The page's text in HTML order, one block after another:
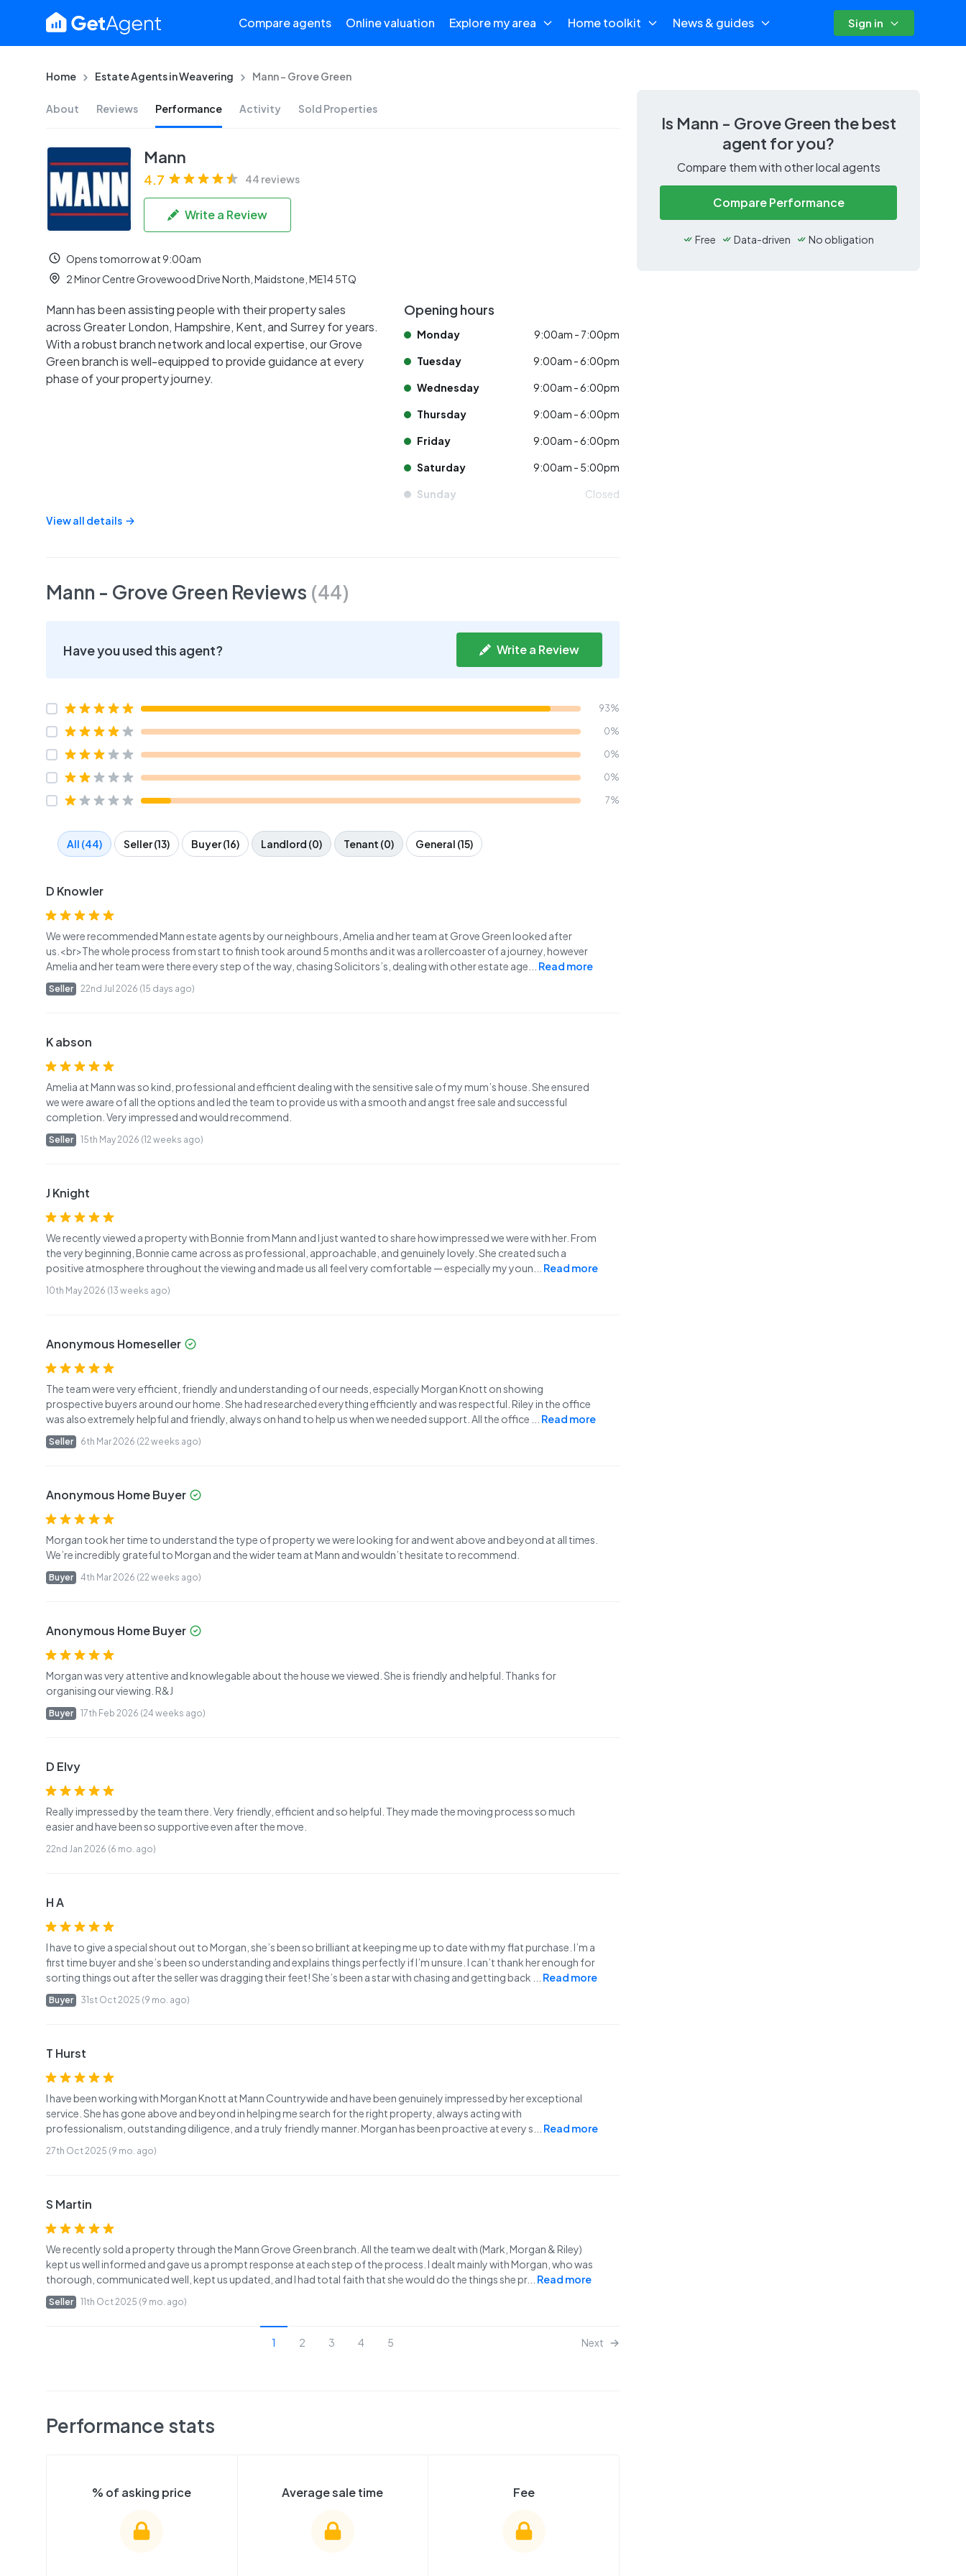
Compare agents Online valuation Explore my area Home toolkit News & guides Sign in
Home Estate Agents in Weavering Mann - Grove Green
About Reviews Performance Activity Sold Properties
Mann
4.7 44 reviews
Write a Review
Opens tomorrow at 9:00am
2 Minor Centre Grovewood Drive North, Maidstone, ME14 5TQ
Mann has been assisting people with their property sales
across Greater London, Hampshire, Kent, and Surrey for years.
With a robust branch network and local expertise, our Grove
Green branch is well-equipped to provide guidance at every
phase of your property journey.
Opening hours
Monday 9:00am - 7:00pm
Tuesday 9:00am - 6:00pm
Wednesday 9:00am - 6:00pm
Thursday 9:00am - 6:00pm
Friday 9:00am - 6:00pm
Saturday 9:00am - 5:00pm
Sunday Closed
View all details
Mann - Grove Green Reviews (44)
Have you used this agent? Write a Review
93%
0%
0%
0%
7%
All (44) Seller (13) Buyer (16) Landlord (0) Tenant (0) General (15)
D Knowler
We were recommended Mann estate agents by our neighbours, Amelia and her team at Grove Green looked after
us.<br>The whole process from start to finish took around 5 months and it was a rollercoaster of a journey, however
Amelia and her team were there every step of the way, chasing Solicitors’s, dealing with other estate age
Read more
Seller 22nd Jul 2026 (15 days ago)
K abson
Amelia at Mann was so kind, professional and efficient dealing with the sensitive sale of my mum’s house. She ensured
we were aware of all the options and led the team to provide us with a smooth and angst free sale and successful
completion. Very impressed and would recommend.
Seller 15th May 2026 (12 weeks ago)
J Knight
We recently viewed a property with Bonnie from Mann and I just wanted to share how impressed we were with her. From
the very beginning, Bonnie came across as professional, approachable, and genuinely lovely. She created such a
positive atmosphere throughout the viewing and made us all feel very comfortable — especially my youn
Read more
10th May 2026 (13 weeks ago)
Anonymous Homeseller
The team were very efficient, friendly and understanding of our needs, especially Morgan Knott on showing
prospective buyers around our home. She had researched everything efficiently and was respectful. Riley in the office
was also extremely helpful and friendly, always on hand to help us when we needed support. All the office
Read more
Seller 6th Mar 2026 (22 weeks ago)
Anonymous Home Buyer
Morgan took her time to understand the type of property we were looking for and went above and beyond at all times.
We’re incredibly grateful to Morgan and the wider team at Mann and wouldn’t hesitate to recommend.
Buyer 4th Mar 2026 (22 weeks ago)
Anonymous Home Buyer
Morgan was very attentive and knowlegable about the house we viewed. She is friendly and helpful. Thanks for
organising our viewing. R&J
Buyer 17th Feb 2026 (24 weeks ago)
D Elvy
Really impressed by the team there. Very friendly, efficient and so helpful. They made the moving process so much
easier and have been so supportive even after the move.
22nd Jan 2026 (6 mo. ago)
H A
I have to give a special shout out to Morgan, she’s been so brilliant at keeping me up to date with my flat purchase. I’m a
first time buyer and she’s been so understanding and explains things perfectly if I’m unsure. I can’t thank her enough for
sorting things out after the seller was dragging their feet! She’s been a star with chasing and getting back
Read more
Buyer 31st Oct 2025 (9 mo. ago)
T Hurst
I have been working with Morgan Knott at Mann Countrywide and have been genuinely impressed by her exceptional
service. She has gone above and beyond in helping me search for the right property, always acting with
professionalism, outstanding diligence, and a truly friendly manner. Morgan has been proactive at every s
Read more
27th Oct 2025 (9 mo. ago)
S Martin
We recently sold a property through the Mann Grove Green branch. All the team we dealt with (Mark, Morgan & Riley)
kept us well informed and gave us a prompt response at each step of the process. I dealt mainly with Morgan, who was
thorough, communicated well, kept us updated, and I had total faith that she would do the things she pr... Read more
Seller 11th Oct 2025 (9 mo. ago)
1 2 3 4 5 Next
Performance stats
% of asking price Average sale time Fee
Is Mann - Grove Green the best
agent for you?
Compare them with other local agents
Compare Performance
Free Data-driven No obligation